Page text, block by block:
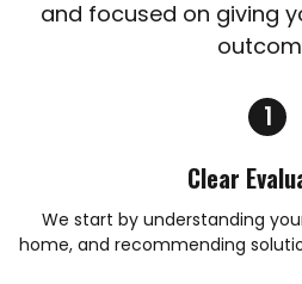
and focused on giving
Clear
We start by understanding
home, and recommending